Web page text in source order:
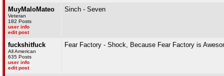
MuyMaloMateo
Veteran
182 Posts
user info
edit post
Sinch - Seven
fuckshitfuck
All American
635 Posts
user info
edit post
Fear Factory - Shock, Because Fear Factory is